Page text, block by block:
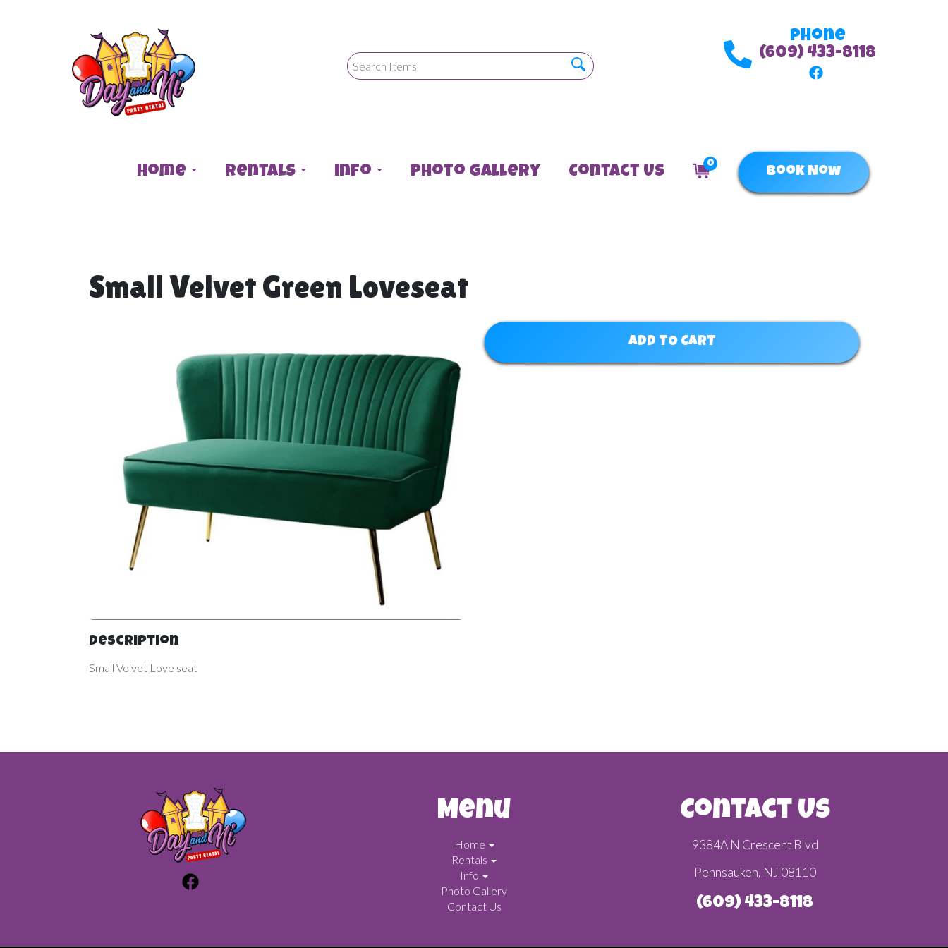
Phone
(609) 433-8118
Home Rentals Info Photo Gallery Contact Us 0
Book Now
Small Velvet Green Loveseat
ADD TO CART
Description
Small Velvet Love seat
Menu
Home
Rentals
Info
Photo Gallery
Contact Us
Contact Us
9384A N Crescent Blvd
Pennsauken, NJ 08110
(609) 433-8118